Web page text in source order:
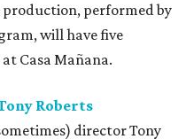
performed by
will have five
Casa Mañana.
Roberts
director Tony